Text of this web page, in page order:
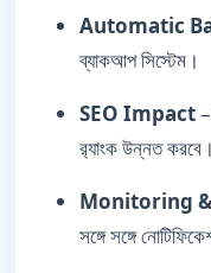
Automatic
ব্যাকআপ সিস্টেম।
SEO Impact
র‍্যাংক উন্নত করবে।
Monitoring
সঙ্গে সঙ্গে